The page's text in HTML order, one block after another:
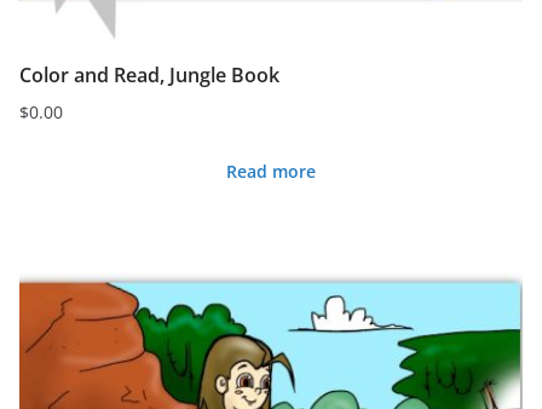
Color and Read, Jungle Book
$0.00
Read more